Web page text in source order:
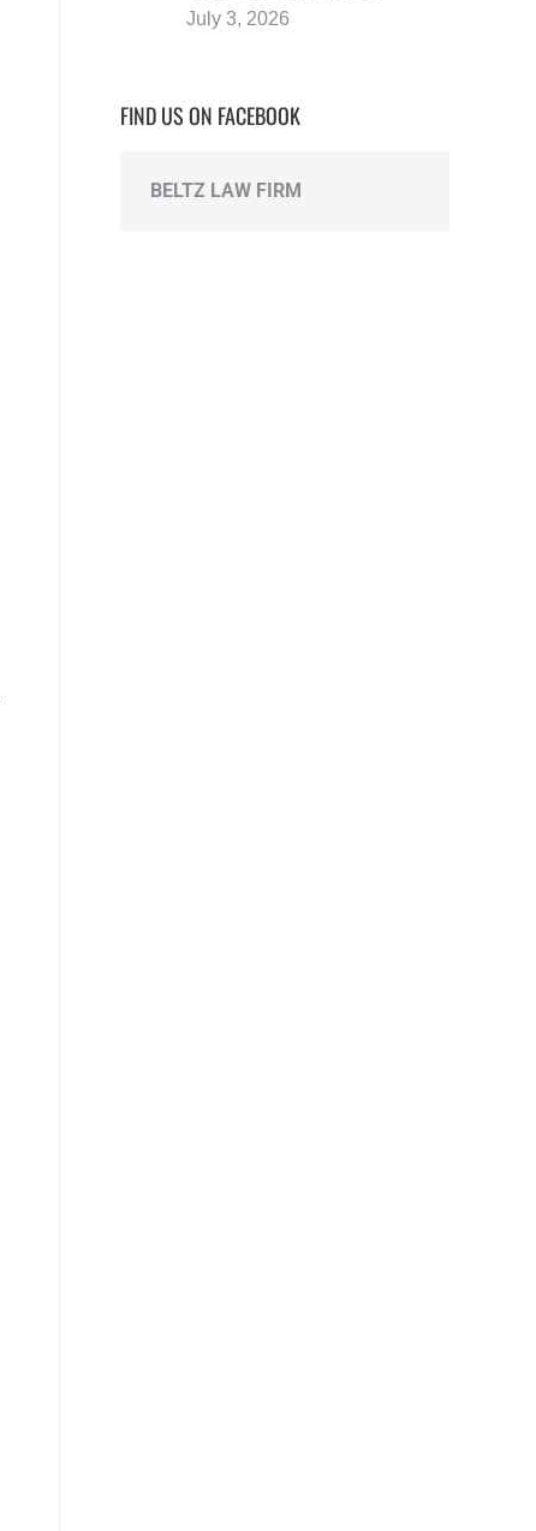
July 3, 2026
FIND US ON FACEBOOK
BELTZ LAW FIRM